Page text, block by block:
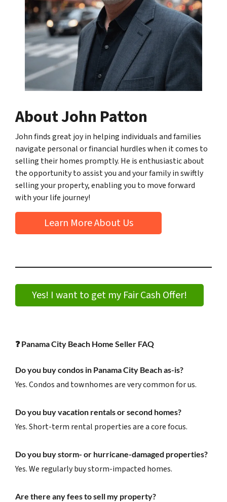
About John Patton
John finds great joy in helping individuals and families
navigate personal or financial hurdles when it comes to
selling their homes promptly. He is enthusiastic about
the opportunity to assist you and your family in swiftly
selling your property, enabling you to move forward
with your life journey!
Learn More About Us
Yes! I want to get my Fair Cash Offer!
❓Panama City Beach Home Seller FAQ
Do you buy condos in Panama City Beach as-is?
Yes. Condos and townhomes are very common for us.
Do you buy vacation rentals or second homes?
Yes. Short-term rental properties are a core focus.
Do you buy storm- or hurricane-damaged properties?
Yes. We regularly buy storm-impacted homes.
Are there any fees to sell my property?